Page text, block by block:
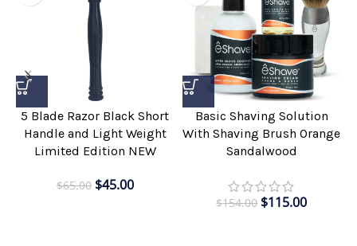
5 Blade Razor Black Short
Handle and Light Weight
Limited Edition NEW
$65.00 $45.00
Basic Shaving Solution
With Shaving Brush Orange
Sandalwood
$154.00 $115.00